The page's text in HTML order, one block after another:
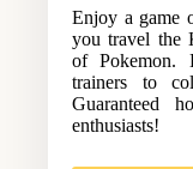
Enjoy a game
you travel the
of Pokemon.
trainers to
Guaranteed
enthusiasts!